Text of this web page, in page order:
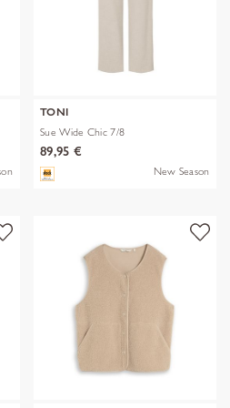
TONI
Sue Wide Chic 7/8
89,95 €
New Season